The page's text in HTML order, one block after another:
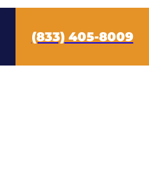
(833) 405-8009